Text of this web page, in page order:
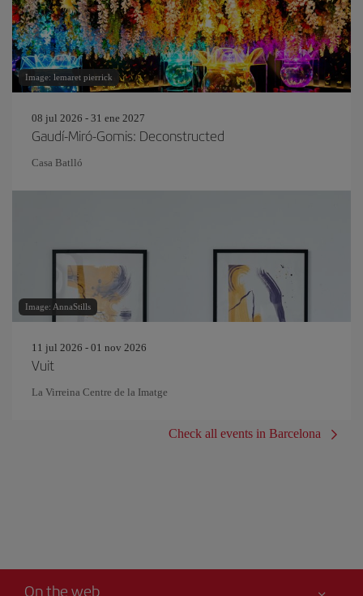
Image: lemaret pierrick
08 jul 2026 - 31 ene 2027
Gaudí-Miró-Gomis: Deconstructed
Casa Batlló
Image: AnnaStills
11 jul 2026 - 01 nov 2026
Vuit
La Virreina Centre de la Imatge
Check all events in Barcelona
On the web